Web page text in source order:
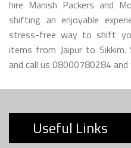
hire Manish Packers and
shifting an enjoyable
stress-free way to shift
items from Jaipur to
and call us 08000780284
Useful Links